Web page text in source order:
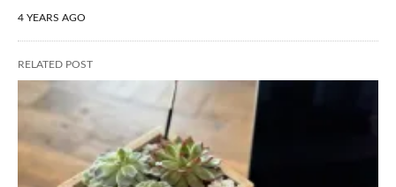
4 YEARS AGO
RELATED POST